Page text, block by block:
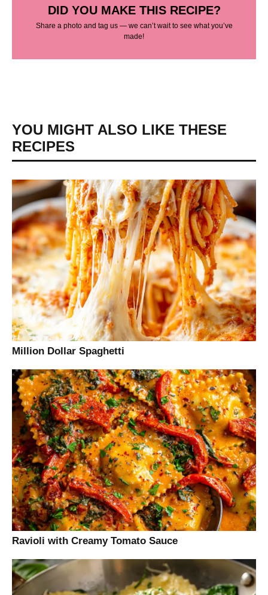
DID YOU MAKE THIS RECIPE?
Share a photo and tag us — we can’t wait to see what you’ve
made!
YOU MIGHT ALSO LIKE THESE
RECIPES
Million Dollar Spaghetti
Ravioli with Creamy Tomato Sauce